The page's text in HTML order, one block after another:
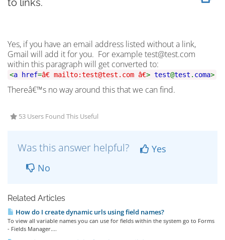
to links.
Yes, if you have an email address listed without a link,
Gmail will add it for you. For example test@test.com
within this paragraph will get converted to:
<a href=â€ mailto:test@test.com â€> test@test . coma>
Thereâ€™s no way around this that we can find.
53 Users Found This Useful
Was this answer helpful?
Yes
No
Related Articles
How do I create dynamic urls using field names?
To view all variable names you can use for fields within the system go to Forms
- Fields Manager....